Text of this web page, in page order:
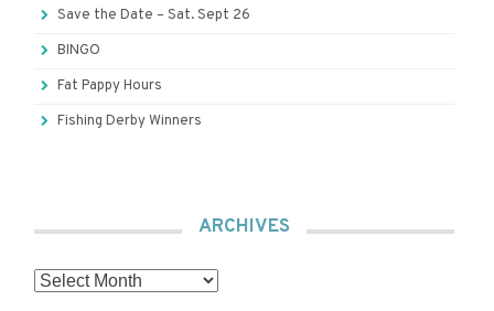
Save the Date – Sat. Sept 26
BINGO
Fat Pappy Hours
Fishing Derby Winners
ARCHIVES
Archives